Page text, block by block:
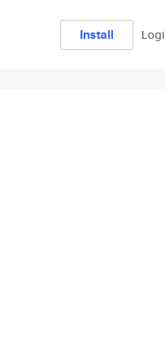
Install